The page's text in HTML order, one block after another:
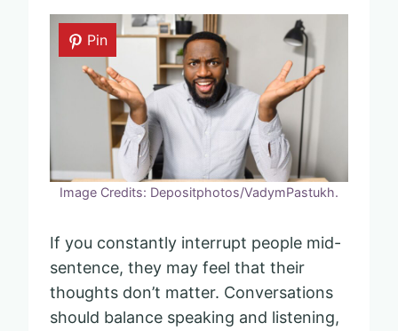
Pin
Image Credits: Depositphotos/VadymPastukh.
If you constantly interrupt people mid-
sentence, they may feel that their
thoughts don’t matter. Conversations
should balance speaking and listening,